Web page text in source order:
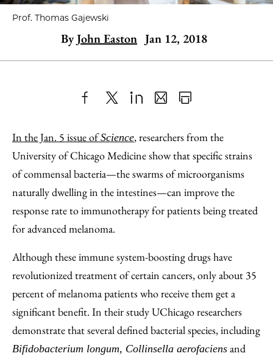
Prof. Thomas Gajewski
ByJohn Easton Jan 12, 2018
to
Facebook
as
an
Email
Content
In the Jan. 5 issue ofScience, researchers from the
University of Chicago Medicine show that specific strains
of commensal bacteria—the swarms of microorganisms
naturally dwelling in the intestines—can improve the
response rate to immunotherapy for patients being treated
for advanced melanoma.
Although these immune system-boosting drugs have
revolutionized treatment of certain cancers, only about 35
percent of melanoma patients who receive them get a
significant benefit. In their study UChicago researchers
demonstrate that several defined bacterial species, including
Bifidobacterium longum, Collinsella aerofaciens and